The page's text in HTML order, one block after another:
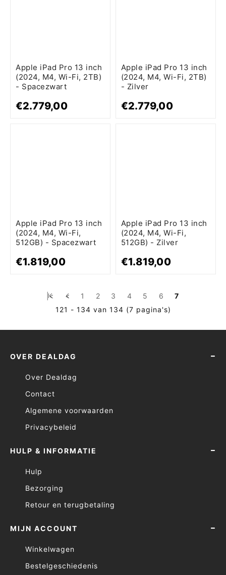
Apple iPad Pro 13 inch
(2024, M4, Wi-Fi, 2TB)
- Spacezwart
€2.779,00
Apple iPad Pro 13 inch
(2024, M4, Wi-Fi, 2TB)
- Zilver
€2.779,00
Apple iPad Pro 13 inch
(2024, M4, Wi-Fi,
512GB) - Spacezwart
€1.819,00
Apple iPad Pro 13 inch
(2024, M4, Wi-Fi,
512GB) - Zilver
€1.819,00
|< < 1 2 3 4 5 6
7
121 - 134 van 134 (7 pagina's)
OVER DEALDAG
Over Dealdag
Contact
Algemene voorwaarden
Privacybeleid
HULP & INFORMATIE
Hulp
Bezorging
Retour en terugbetaling
MIJN ACCOUNT
Winkelwagen
Bestelgeschiedenis